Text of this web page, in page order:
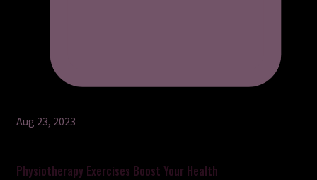
Aug 23, 2023
Physiotherapy Exercises Boost Your Health